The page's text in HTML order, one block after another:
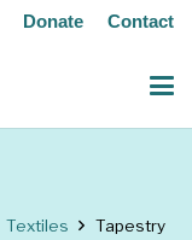
Donate Contact
Textiles Tapestry